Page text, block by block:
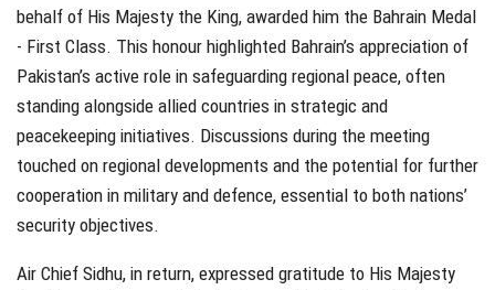
behalf of His Majesty the King, awarded him the Bahrain Medal
- First Class. This honour highlighted Bahrain’s appreciation of
Pakistan’s active role in safeguarding regional peace, often
standing alongside allied countries in strategic and
peacekeeping initiatives. Discussions during the meeting
touched on regional developments and the potential for further
cooperation in military and defence, essential to both nations’
security objectives.
Air Chief Sidhu, in return, expressed gratitude to His Majesty